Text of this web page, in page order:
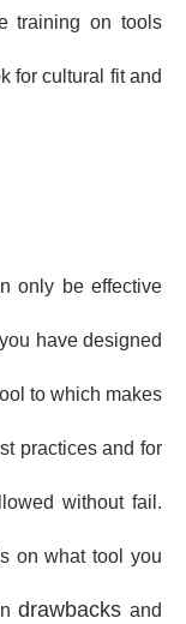
training on tools
for cultural fit and
only be effective
have designed
to which makes
practices and for
without fail.
on what tool you
drawbacks and